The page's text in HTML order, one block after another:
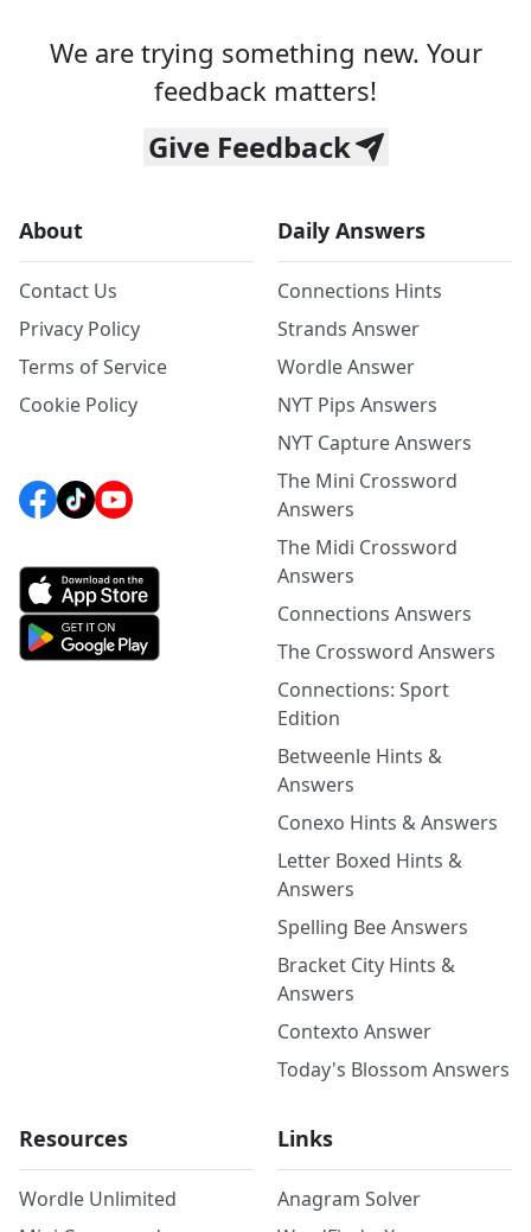
We are trying something new. Your
feedback matters!
Give Feedback
About
Contact Us
Privacy Policy
Terms of Service
Cookie Policy
Daily Answers
Connections Hints
Strands Answer
Wordle Answer
NYT Pips Answers
NYT Capture Answers
The Mini Crossword
Answers
The Midi Crossword
Answers
Connections Answers
The Crossword Answers
Connections: Sport
Edition
Betweenle Hints &
Answers
Conexo Hints & Answers
Letter Boxed Hints &
Answers
Spelling Bee Answers
Bracket City Hints &
Answers
Contexto Answer
Today's Blossom Answers
Resources
Wordle Unlimited
Links
Anagram Solver